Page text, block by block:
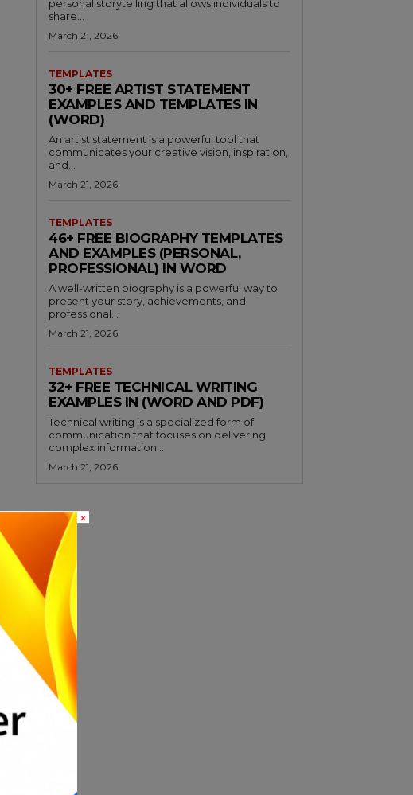
personal storytelling that allows individuals to
share...
March 21, 2026
TEMPLATES
30+ FREE ARTIST STATEMENT
EXAMPLES AND TEMPLATES IN
(WORD)
An artist statement is a powerful tool that
communicates your creative vision, inspiration,
and...
March 21, 2026
TEMPLATES
46+ FREE BIOGRAPHY TEMPLATES
AND EXAMPLES (PERSONAL,
PROFESSIONAL) IN WORD
A well-written biography is a powerful way to
present your story, achievements, and
professional...
March 21, 2026
TEMPLATES
32+ FREE TECHNICAL WRITING
EXAMPLES IN (WORD AND PDF)
Technical writing is a specialized form of
communication that focuses on delivering
complex information...
March 21, 2026
×